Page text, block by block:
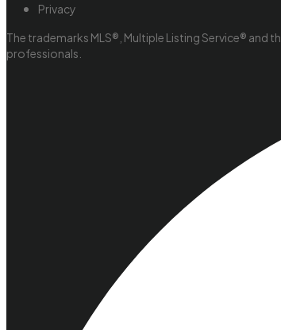
Privacy
The trademarks MLS®, Multiple Listing Service® and
professionals.